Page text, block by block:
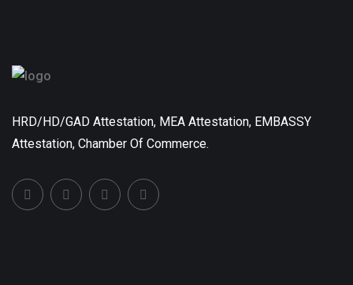
HRD/HD/GAD Attestation, MEA Attestation, EMBASSY
Attestation, Chamber Of Commerce.